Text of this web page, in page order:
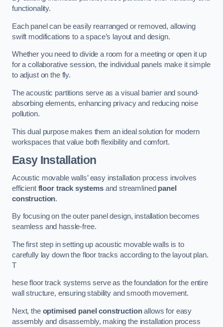
functionality.
Each panel can be easily rearranged or removed, allowing
swift modifications to a space’s layout and design.
Whether you need to divide a room for a meeting or open it up
for a collaborative session, the individual panels make it simple
to adjust on the fly.
The acoustic partitions serve as a visual barrier and sound-
absorbing elements, enhancing privacy and reducing noise
pollution.
This dual purpose makes them an ideal solution for modern
workspaces that value both flexibility and comfort.
Easy Installation
Acoustic movable walls’ easy installation process involves
efficient floor track systemsand streamlined panel
construction.
By focusing on the outer panel design, installation becomes
seamless and hassle-free.
The first step in setting up acoustic movable walls is to
carefully lay down the floor tracks according to the layout plan.
T
hese floor track systems serve as the foundation for the entire
wall structure, ensuring stability and smooth movement.
Next, the optimised panel constructionallows for easy
assembly and disassembly, making the installation process